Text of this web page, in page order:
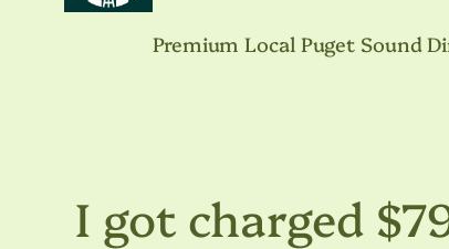
Premium Local Puget Sound
I got charged